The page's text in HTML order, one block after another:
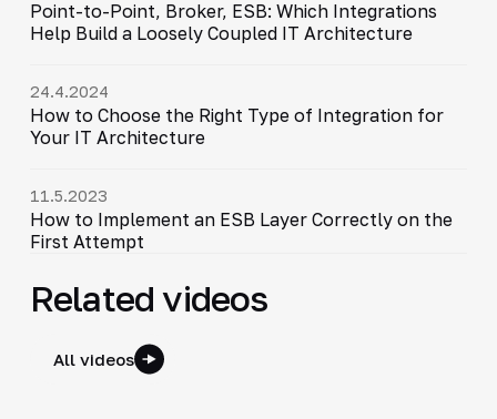
Point-to-Point, Broker, ESB: Which Integrations
Help Build a Loosely Coupled IT Architecture
24.4.2024
How to Choose the Right Type of Integration for
Your IT Architecture
11.5.2023
How to Implement an ESB Layer Correctly on the
First Attempt
Related videos
All videos